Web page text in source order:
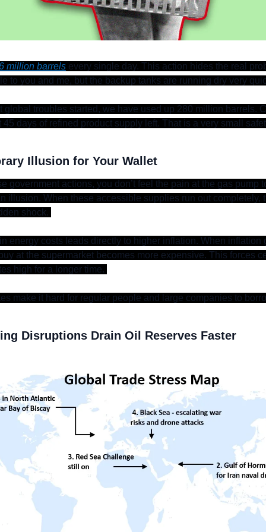
million barrels every single day. This action hides the real
to you and me, but the backup tanks are running dry very
global troubles started, we have used up 280 million barrels.
days of refined product supply left. That is a very small
Illusion for Your Wallet
government actions, you don’t feel the pain at the gas pump
illusion. When these accessible supplies run out completely,
shock.
energy costs leads directly to higher inflation. When inflation
at the supermarket becomes more expensive. This forces
high for a longer time.
make it hard for regular people and large companies to
Disruptions Drain Oil Reserves Faster